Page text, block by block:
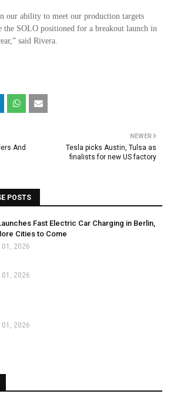
our ability to meet our production targets
the SOLO positioned for a breakout launch in
said Rivera.
NEWER
Tesla picks Austin, Tulsa as
finalists for new US factory
And
POSTS
Fast Electric Car Charging in Berlin,
Cities to Come
2026
2026
2026